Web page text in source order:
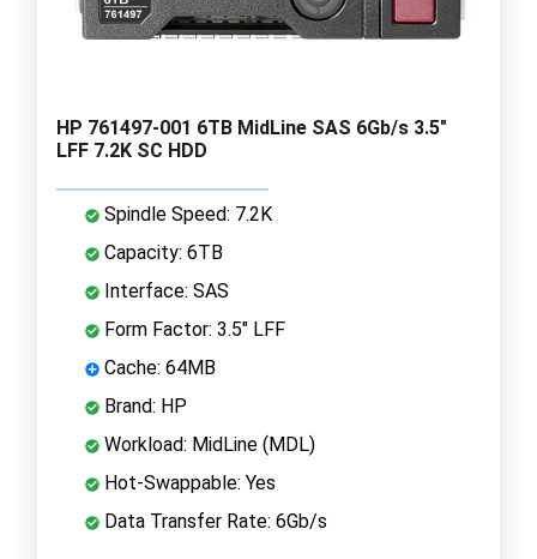
HP 761497-001 6TB MidLine SAS 6Gb/s 3.5"
LFF 7.2K SC HDD
Spindle Speed: 7.2K
Capacity: 6TB
Interface: SAS
Form Factor: 3.5" LFF
Cache: 64MB
Brand: HP
Workload: MidLine (MDL)
Hot-Swappable: Yes
Data Transfer Rate: 6Gb/s